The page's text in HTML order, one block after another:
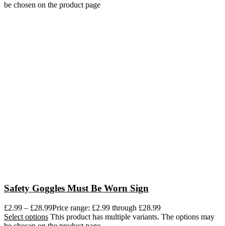
be chosen on the product page
Safety Goggles Must Be Worn Sign
£2.99 – £28.99Price range: £2.99 through £28.99
Select options This product has multiple variants. The options may